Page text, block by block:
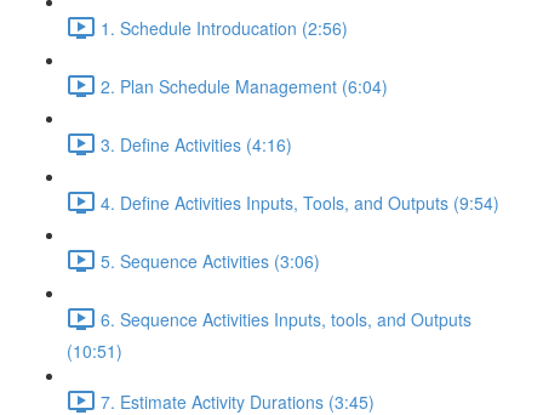
1. Schedule Introducation (2:56)
2. Plan Schedule Management (6:04)
3. Define Activities (4:16)
4. Define Activities Inputs, Tools, and Outputs (9:54)
5. Sequence Activities (3:06)
6. Sequence Activities Inputs, tools, and Outputs
(10:51)
7. Estimate Activity Durations (3:45)